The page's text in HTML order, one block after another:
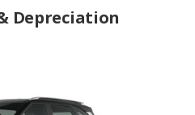
Depreciation